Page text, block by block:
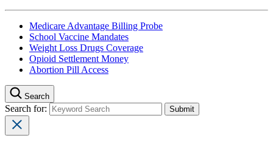
Medicare Advantage Billing Probe
School Vaccine Mandates
Weight Loss Drugs Coverage
Opioid Settlement Money
Abortion Pill Access
Search
Search for: